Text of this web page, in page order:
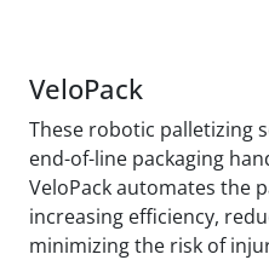
VeloPack
These robotic palletizing
end-of-line packaging
VeloPack automates the
increasing efficiency,
minimizing the risk of